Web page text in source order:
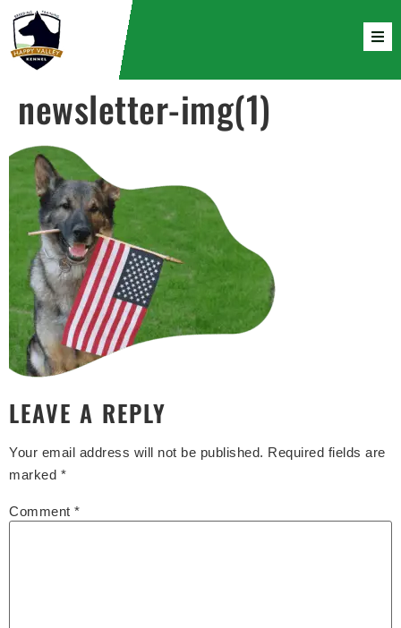
newsletter-img(1)
LEAVE A REPLY
Your email address will not be published. Required fields are
marked *
Comment *